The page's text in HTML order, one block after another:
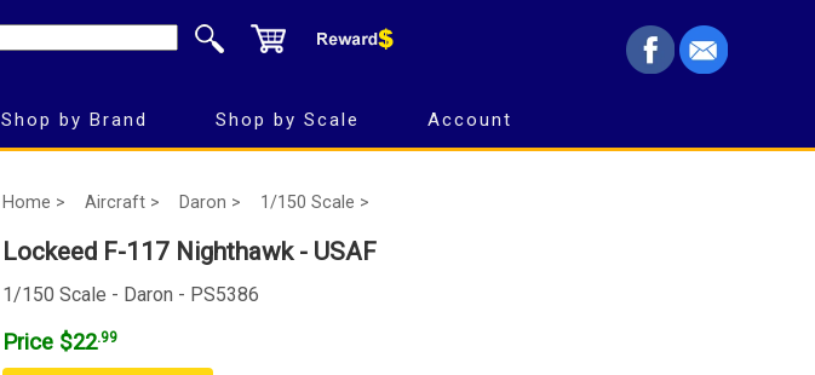
Shop by Brand Shop by Scale Account
Home > Aircraft > Daron > 1/150 Scale >
Lockeed F-117 Nighthawk - USAF
1/150 Scale - Daron - PS5386
Price $22.99